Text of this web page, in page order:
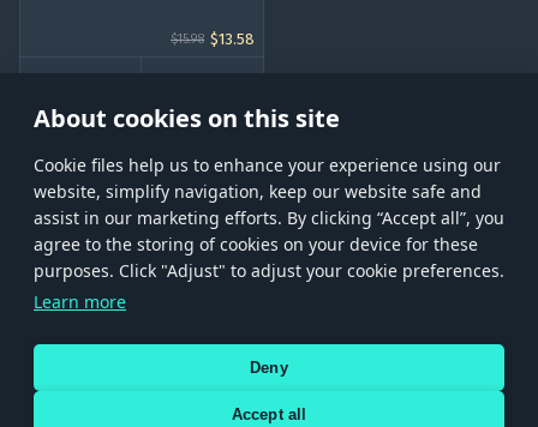
About cookies on this site
Сookie files help us to enhance your experience using our
website, simplify navigation, keep our website safe and
assist in our marketing efforts. By clicking “Accept all”, you
agree to the storing of cookies on your device for these
purposes. Click "Adjust" to adjust your cookie preferences.
Learn more
Deny
Accept all
$15.98 $13.58
Store Games Help Account management
trademarks, logos and brand names are the property of their respective owners.